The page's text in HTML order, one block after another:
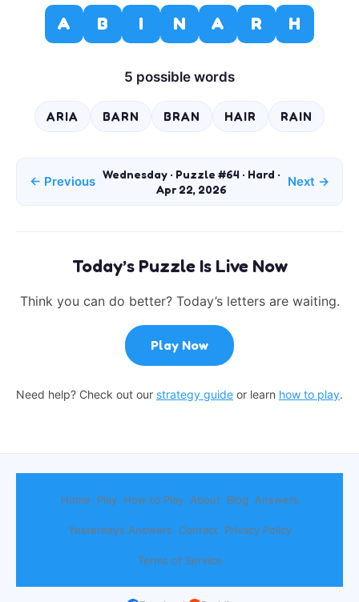
A B I N A R H
5 possible words
ARIA BARN BRAN HAIR RAIN
← Previous Wednesday · Puzzle #64 · Hard ·
Apr 22, 2026
Next →
Today’s Puzzle Is Live Now
Think you can do better? Today’s letters are waiting.
Play Now
Need help? Check out our strategy guide or learn how to play.
Home Play How to Play About Blog Answers
Yesterday’s Answers Contact Privacy Policy
Terms of Service